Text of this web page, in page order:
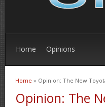
Home Opinions
You are here
Home » Opinion: The New
Opinion: The